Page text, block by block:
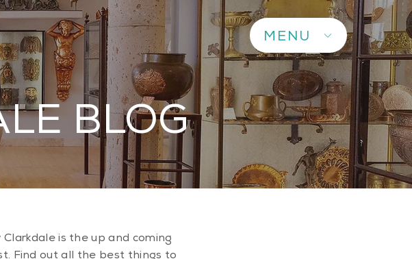
MENU
BLOG
is the up and coming
Find out all the best things to